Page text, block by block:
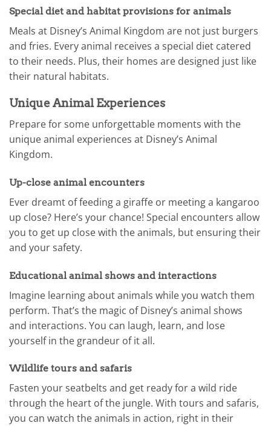
Special diet and habitat provisions for animals
Meals at Disney’s Animal Kingdom are not just burgers
and fries. Every animal receives a special diet catered
to their needs. Plus, their homes are designed just like
their natural habitats.
Unique Animal Experiences
Prepare for some unforgettable moments with the
unique animal experiences at Disney’s Animal
Kingdom.
Up-close animal encounters
Ever dreamt of feeding a giraffe or meeting a kangaroo
up close? Here’s your chance! Special encounters allow
you to get up close with the animals, but ensuring their
and your safety.
Educational animal shows and interactions
Imagine learning about animals while you watch them
perform. That’s the magic of Disney’s animal shows
and interactions. You can laugh, learn, and lose
yourself in the grandeur of it all.
Wildlife tours and safaris
Fasten your seatbelts and get ready for a wild ride
through the heart of the jungle. With tours and safaris,
you can watch the animals in action, right in their